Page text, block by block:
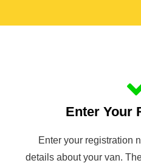
Enter Your
Enter your registration
details about your van.